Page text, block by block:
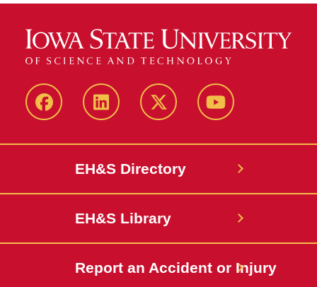
FacebookLinkedIn Twitter YouTube
EH&S Directory
EH&S Library
Report an Accident or Injury